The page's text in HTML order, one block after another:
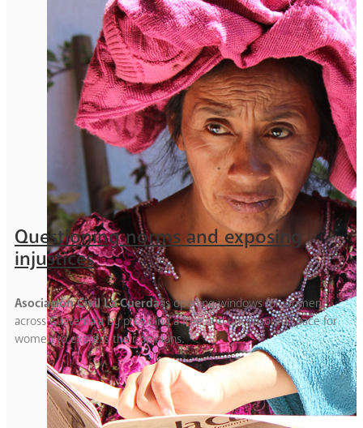
Questioning norms and exposing
injustices
Asociación Civil La Cuerdais opening windows for women
across Guatemala by providing a free and uncensored space for
women to express their opinions.